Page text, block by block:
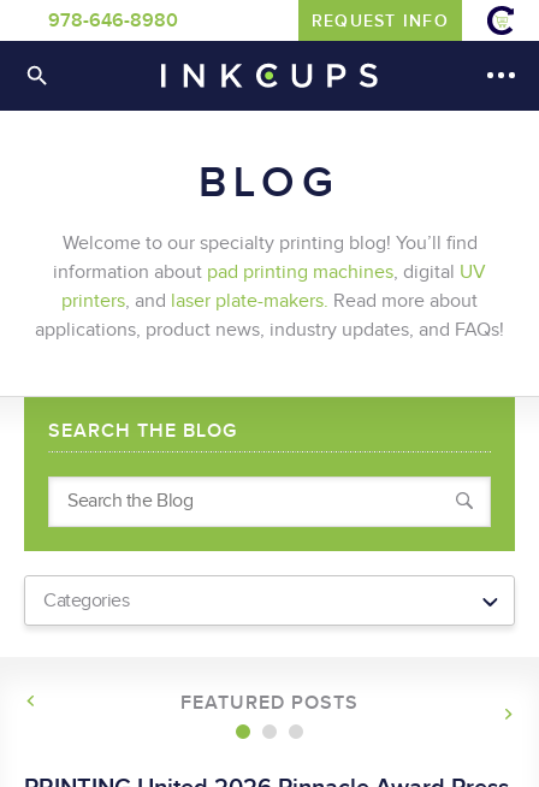
978-646-8980 REQUEST INFO
BLOG
Welcome to our specialty printing blog! You’ll find
information about pad printing machines, digital UV
printers, and laser plate-makers. Read more about
applications, product news, industry updates, and FAQs!
SEARCH THE BLOG
FEATURED POSTS